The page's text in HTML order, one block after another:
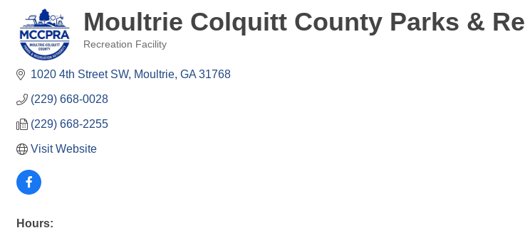
Moultrie Colquitt County Parks &
Recreation Facility
1020 4th Street SW Moultrie GA 31768
(229) 668-0028
(229) 668-2255
Visit Website
Hours: